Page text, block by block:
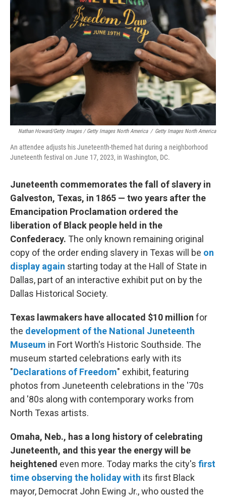
Nathan Howard/Getty Images / Getty Images North America / Getty Images North America
An attendee adjusts his Juneteenth-themed hat during a neighborhood
Juneteenth festival on June 17, 2023, in Washington, DC.
Juneteenth commemorates the fall of slavery in
Galveston, Texas, in 1865 — two years after the
Emancipation Proclamation ordered the
liberation of Black people held in the
Confederacy. The only known remaining original
copy of the order ending slavery in Texas will be on
display again starting today at the Hall of State in
Dallas, part of an interactive exhibit put on by the
Dallas Historical Society.
Texas lawmakers have allocated $10 million for
the development of the National Juneteenth
Museum in Fort Worth's Historic Southside. The
museum started celebrations early with its
"Declarations of Freedom" exhibit, featuring
photos from Juneteenth celebrations in the '70s
and '80s along with contemporary works from
North Texas artists.
Omaha, Neb., has a long history of celebrating
Juneteenth, and this year the energy will be
heightened even more. Today marks the city's first
time observing the holiday with its first Black
mayor, Democrat John Ewing Jr., who ousted the